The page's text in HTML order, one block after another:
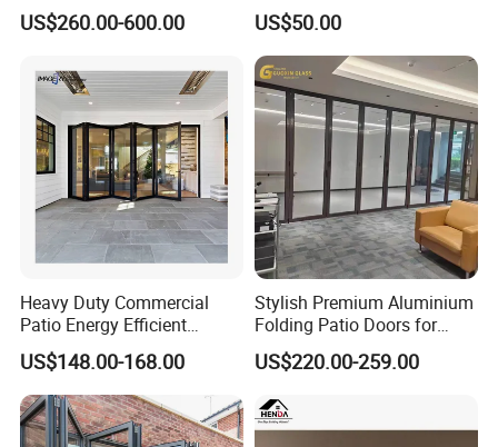
Alloy Structure and
Tempered Safety Glass
US$260.00-600.00
Insulation Soundproof
Performance Metal Exterior
Aluminum Aluminium Glass
Sliding Folding Doors
US$50.00
Heavy Duty Commercial
Patio Energy Efficient
Thermal-Break Aluminum
Glass Bifold Folding Door
US$148.00-168.00
Stylish Premium Aluminium
Folding Patio Doors for
Outdoor Living
US$220.00-259.00